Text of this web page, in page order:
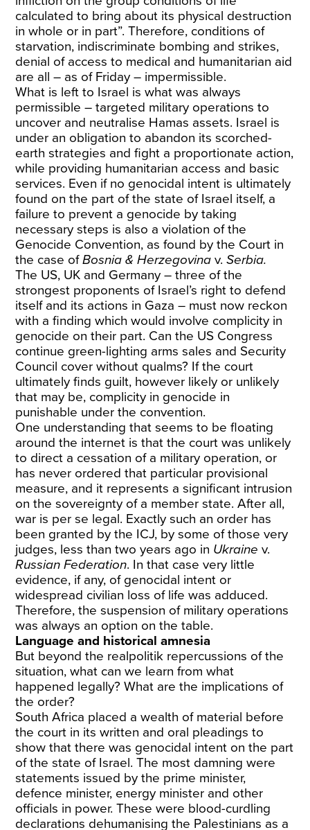
calculated to bring about its physical destruction
in whole or in part”. Therefore, conditions of
starvation, indiscriminate bombing and strikes,
denial of access to medical and humanitarian aid
are all – as of Friday – impermissible.
What is left to Israel is what was always
permissible – targeted military operations to
uncover and neutralise Hamas assets. Israel is
under an obligation to abandon its scorched-
earth strategies and fight a proportionate action,
while providing humanitarian access and basic
services. Even if no genocidal intent is ultimately
found on the part of the state of Israel itself, a
failure to prevent a genocide by taking
necessary steps is also a violation of the
Genocide Convention, as found by the Court in
the case ofBosnia & Herzegovina v.Serbia.
The US, UK and Germany – three of the
strongest proponents of Israel’s right to defend
itself and its actions in Gaza – must now reckon
with a finding which would involve complicity in
genocide on their part. Can the US Congress
continue green-lighting arms sales and Security
Council cover without qualms? If the court
ultimately finds guilt, however likely or unlikely
that may be, complicity in genocide in
punishable under the convention.
One understanding that seems to be floating
around the internet is that the court was unlikely
to direct a cessation of a military operation, or
has never ordered that particular provisional
measure, and it represents a significant intrusion
on the sovereignty of a member state. After all,
war is per se legal. Exactly such an order has
been granted by the ICJ, by some of those very
judges, less than two years ago in Ukraine v.
Russian Federation. In that case very little
evidence, if any, of genocidal intent or
widespread civilian loss of life was adduced.
Therefore, the suspension of military operations
was always an option on the table.
Language and historical amnesia
But beyond the realpolitik repercussions of the
situation, what can we learn from what
happened legally? What are the implications of
the order?
South Africa placed a wealth of material before
the court in its written and oral pleadings to
show that there was genocidal intent on the part
of the state of Israel. The most damning were
statements issued by the prime minister,
defence minister, energy minister and other
officials in power. These were blood-curdling
declarations dehumanising the Palestinians as a